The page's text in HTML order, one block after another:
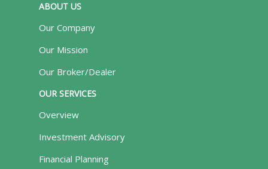
ABOUT US
Our Company
Our Mission
Our Broker/Dealer
OUR SERVICES
Overview
Investment Advisory
Financial Planning